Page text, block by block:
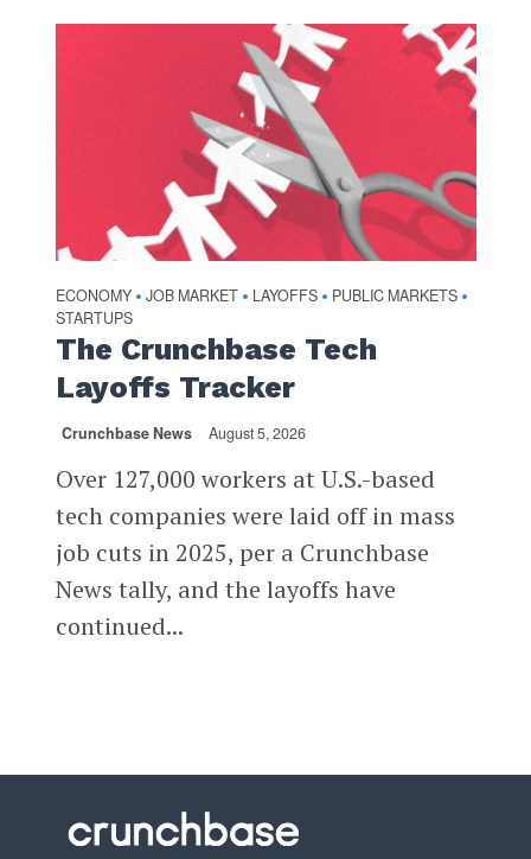
ECONOMY • JOB MARKET • LAYOFFS • PUBLIC MARKETS •
STARTUPS
The Crunchbase Tech
Layoffs Tracker
Crunchbase News August 5, 2026
Over 127,000 workers at U.S.-based
tech companies were laid off in mass
job cuts in 2025, per a Crunchbase
News tally, and the layoffs have
continued...